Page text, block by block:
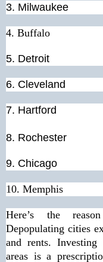
3. Milwaukee
4. Buffalo
5. Detroit
6. Cleveland
7. Hartford
8. Rochester
9. Chicago
10. Memphis
Here’s the
Depopulating cities
and rents.
areas is a